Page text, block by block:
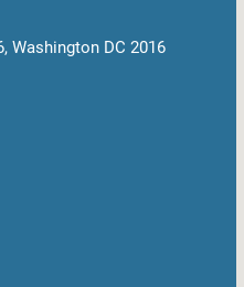
Washington DC 2016